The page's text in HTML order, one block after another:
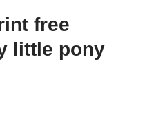
free
little pony